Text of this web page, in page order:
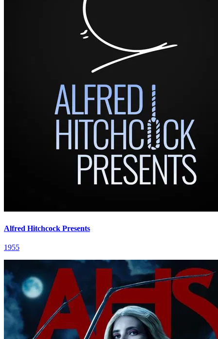
Alfred Hitchcock Presents
1955